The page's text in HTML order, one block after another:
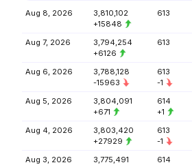
Aug 8, 2026
3,810,102
+15848
613
Aug 7, 2026
3,794,254
+6126
613
Aug 6, 2026
3,788,128
-15963
613
-1
Aug 5, 2026
3,804,091
+671
614
+1
Aug 4, 2026
3,803,420
+27929
613
-1
Aug 3, 2026
3,775,491
614